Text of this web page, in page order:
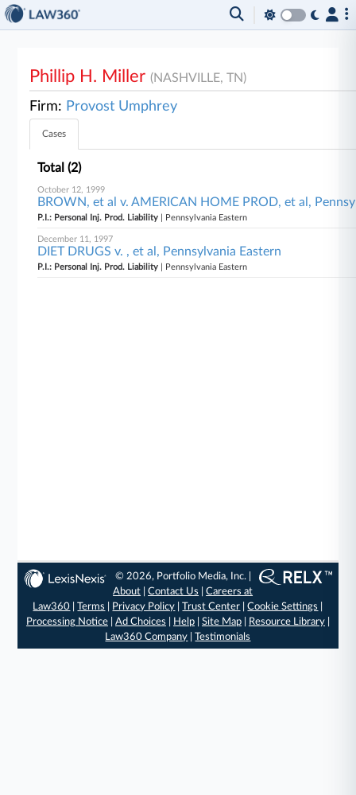
Phillip H. Miller(NASHVILLE, TN)
Firm: Provost Umphrey
Cases
Total (2)
October 12, 1999
BROWN, et al v. AMERICAN HOME PROD, et al,
P.I.: Personal Inj. Prod. Liability | Pennsylvania Eastern
December 11, 1997
DIET DRUGS v. , et al, Pennsylvania Eastern
P.I.: Personal Inj. Prod. Liability | Pennsylvania Eastern
© 2026, Portfolio Media, Inc. |
About |Contact Us |Careers at
Law360 |Terms Privacy Policy |Trust Center |Cookie Settings
Processing Notice| Ad Choices Help| Site Map| Resource Library|
Law360 Company |Testimonials